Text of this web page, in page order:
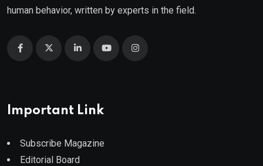
human behavior, written by experts in the field.
Important Link
Subscribe Magazine
Editorial Board